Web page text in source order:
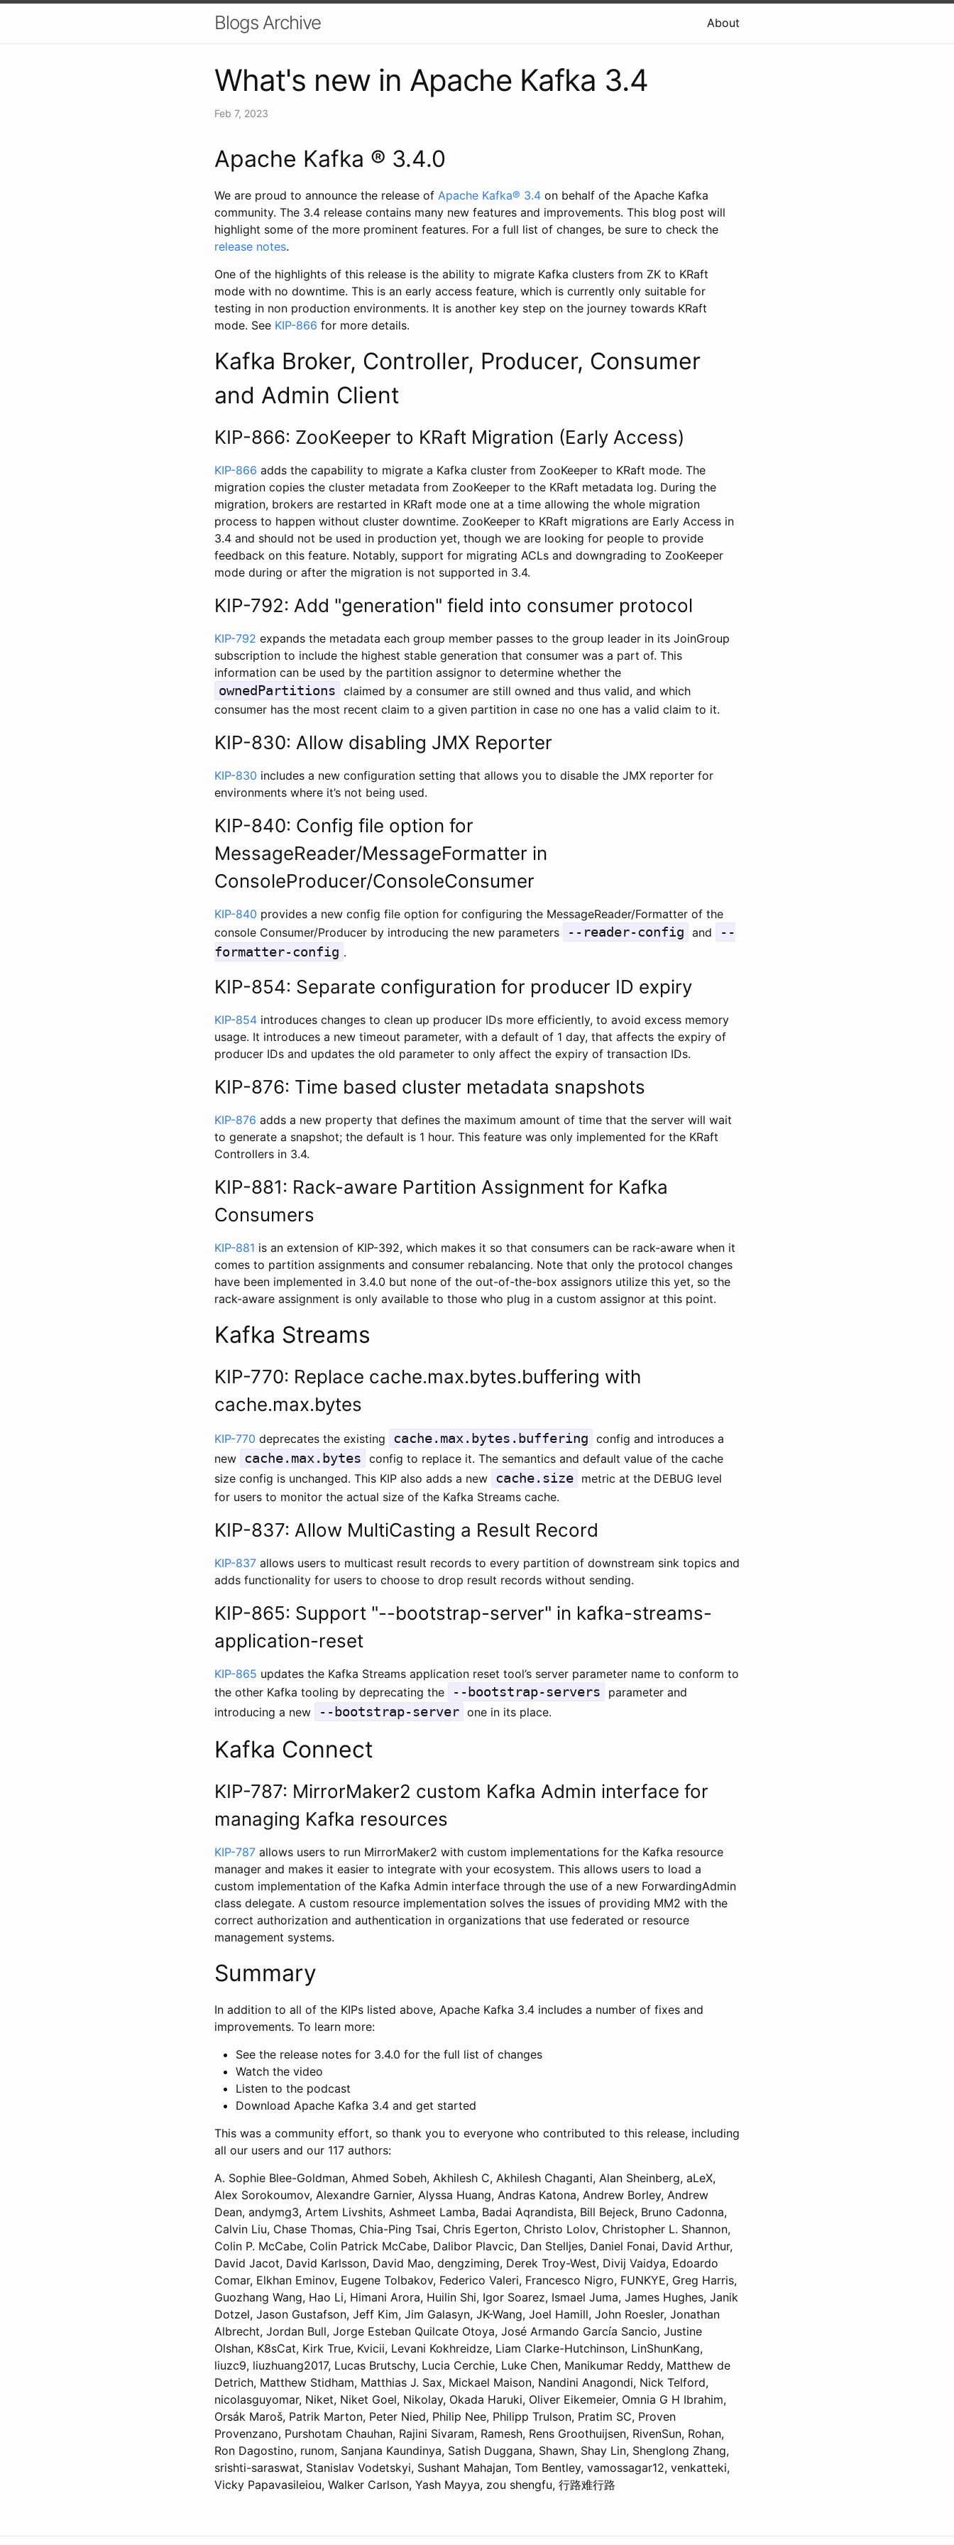
Blogs Archive About
What's new in Apache Kafka 3.4
Feb 7, 2023
Apache Kafka ® 3.4.0
We are proud to announce the release of Apache Kafka® 3.4 on behalf of the Apache Kafka
community. The 3.4 release contains many new features and improvements. This blog post will
highlight some of the more prominent features. For a full list of changes, be sure to check the
release notes.
One of the highlights of this release is the ability to migrate Kafka clusters from ZK to KRaft
mode with no downtime. This is an early access feature, which is currently only suitable for
testing in non production environments. It is another key step on the journey towards KRaft
mode. See KIP-866 for more details.
Kafka Broker, Controller, Producer, Consumer
and Admin Client
KIP-866: ZooKeeper to KRaft Migration (Early Access)
KIP-866 adds the capability to migrate a Kafka cluster from ZooKeeper to KRaft mode. The
migration copies the cluster metadata from ZooKeeper to the KRaft metadata log. During the
migration, brokers are restarted in KRaft mode one at a time allowing the whole migration
process to happen without cluster downtime. ZooKeeper to KRaft migrations are Early Access in
3.4 and should not be used in production yet, though we are looking for people to provide
feedback on this feature. Notably, support for migrating ACLs and downgrading to ZooKeeper
mode during or after the migration is not supported in 3.4.
KIP-792: Add "generation" field into consumer protocol
KIP-792 expands the metadata each group member passes to the group leader in its JoinGroup
subscription to include the highest stable generation that consumer was a part of. This
information can be used by the partition assignor to determine whether the
ownedPartitions claimed by a consumer are still owned and thus valid, and which
consumer has the most recent claim to a given partition in case no one has a valid claim to it.
KIP-830: Allow disabling JMX Reporter
KIP-830 includes a new configuration setting that allows you to disable the JMX reporter for
environments where it’s not being used.
KIP-840: Config file option for
MessageReader/MessageFormatter in
ConsoleProducer/ConsoleConsumer
KIP-840 provides a new config file option for configuring the MessageReader/Formatter of the
console Consumer/Producer by introducing the new parameters
--reader-config and
--
formatter-config .
KIP-854: Separate configuration for producer ID expiry
KIP-854 introduces changes to clean up producer IDs more efficiently, to avoid excess memory
usage. It introduces a new timeout parameter, with a default of 1 day, that affects the expiry of
producer IDs and updates the old parameter to only affect the expiry of transaction IDs.
KIP-876: Time based cluster metadata snapshots
KIP-876 adds a new property that defines the maximum amount of time that the server will wait
to generate a snapshot; the default is 1 hour. This feature was only implemented for the KRaft
Controllers in 3.4.
KIP-881: Rack-aware Partition Assignment for Kafka
Consumers
KIP-881 is an extension of KIP-392, which makes it so that consumers can be rack-aware when it
comes to partition assignments and consumer rebalancing. Note that only the protocol changes
have been implemented in 3.4.0 but none of the out-of-the-box assignors utilize this yet, so the
rack-aware assignment is only available to those who plug in a custom assignor at this point.
Kafka Streams
KIP-770: Replace cache.max.bytes.buffering with
cache.max.bytes
KIP-770 deprecates the existing cache.max.bytes.buffering config and introduces a
new cache.max.bytes config to replace it. The semantics and default value of the cache
size config is unchanged. This KIP also adds a new cache.size metric at the DEBUG level
for users to monitor the actual size of the Kafka Streams cache.
KIP-837: Allow MultiCasting a Result Record
KIP-837 allows users to multicast result records to every partition of downstream sink topics and
adds functionality for users to choose to drop result records without sending.
KIP-865: Support "--bootstrap-server" in kafka-streams-
application-reset
KIP-865 updates the Kafka Streams application reset tool’s server parameter name to conform to
the other Kafka tooling by deprecating the
--bootstrap-servers
parameter and
introducing a new
--bootstrap-server one in its place.
Kafka Connect
KIP-787: MirrorMaker2 custom Kafka Admin interface for
managing Kafka resources
KIP-787 allows users to run MirrorMaker2 with custom implementations for the Kafka resource
manager and makes it easier to integrate with your ecosystem. This allows users to load a
custom implementation of the Kafka Admin interface through the use of a new ForwardingAdmin
class delegate. A custom resource implementation solves the issues of providing MM2 with the
correct authorization and authentication in organizations that use federated or resource
management systems.
Summary
In addition to all of the KIPs listed above, Apache Kafka 3.4 includes a number of fixes and
improvements. To learn more:
See the release notes for 3.4.0 for the full list of changes
Watch the video
Listen to the podcast
Download Apache Kafka 3.4 and get started
This was a community effort, so thank you to everyone who contributed to this release, including
all our users and our 117 authors:
A. Sophie Blee-Goldman, Ahmed Sobeh, Akhilesh C, Akhilesh Chaganti, Alan Sheinberg, aLeX,
Alex Sorokoumov, Alexandre Garnier, Alyssa Huang, Andras Katona, Andrew Borley, Andrew
Dean, andymg3, Artem Livshits, Ashmeet Lamba, Badai Aqrandista, Bill Bejeck, Bruno Cadonna,
Calvin Liu, Chase Thomas, Chia-Ping Tsai, Chris Egerton, Christo Lolov, Christopher L. Shannon,
Colin P. McCabe, Colin Patrick McCabe, Dalibor Plavcic, Dan Stelljes, Daniel Fonai, David Arthur,
David Jacot, David Karlsson, David Mao, dengziming, Derek Troy-West, Divij Vaidya, Edoardo
Comar, Elkhan Eminov, Eugene Tolbakov, Federico Valeri, Francesco Nigro, FUNKYE, Greg Harris,
Guozhang Wang, Hao Li, Himani Arora, Huilin Shi, Igor Soarez, Ismael Juma, James Hughes, Janik
Dotzel, Jason Gustafson, Jeff Kim, Jim Galasyn, JK-Wang, Joel Hamill, John Roesler, Jonathan
Albrecht, Jordan Bull, Jorge Esteban Quilcate Otoya, José Armando García Sancio, Justine
Olshan, K8sCat, Kirk True, Kvicii, Levani Kokhreidze, Liam Clarke-Hutchinson, LinShunKang,
liuzc9, liuzhuang2017, Lucas Brutschy, Lucia Cerchie, Luke Chen, Manikumar Reddy, Matthew de
Detrich, Matthew Stidham, Matthias J. Sax, Mickael Maison, Nandini Anagondi, Nick Telford,
nicolasguyomar, Niket, Niket Goel, Nikolay, Okada Haruki, Oliver Eikemeier, Omnia G H Ibrahim,
Orsák Maroš, Patrik Marton, Peter Nied, Philip Nee, Philipp Trulson, Pratim SC, Proven
Provenzano, Purshotam Chauhan, Rajini Sivaram, Ramesh, Rens Groothuijsen, RivenSun, Rohan,
Ron Dagostino, runom, Sanjana Kaundinya, Satish Duggana, Shawn, Shay Lin, Shenglong Zhang,
srishti-saraswat, Stanislav Vodetskyi, Sushant Mahajan, Tom Bentley, vamossagar12, venkatteki,
Vicky Papavasileiou, Walker Carlson, Yash Mayya, zou shengfu, 行路难行路